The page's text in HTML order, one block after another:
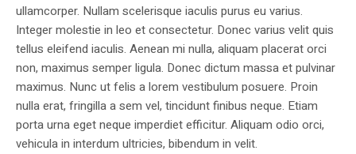
ullamcorper. Nullam scelerisque iaculis purus eu varius.
Integer molestie in leo et consectetur. Donec varius velit quis
tellus eleifend iaculis. Aenean mi nulla, aliquam placerat orci
non, maximus semper ligula. Donec dictum massa et pulvinar
maximus. Nunc ut felis a lorem vestibulum posuere. Proin
nulla erat, fringilla a sem vel, tincidunt finibus neque. Etiam
porta urna eget neque imperdiet efficitur. Aliquam odio orci,
vehicula in interdum ultricies, bibendum in velit.